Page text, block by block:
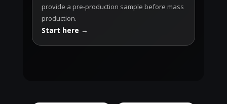
provide a pre-production sample before mass
production.
Start here →